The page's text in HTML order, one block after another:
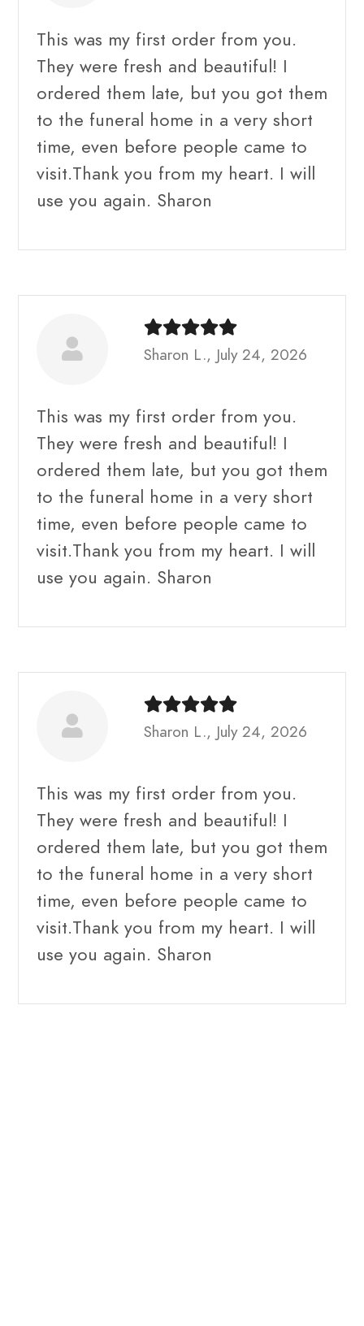
This was my first order from you.
They were fresh and beautiful! I
ordered them late, but you got them
to the funeral home in a very short
time, even before people came to
visit.Thank you from my heart. I will
use you again. Sharon
Sharon L., July 24, 2026
This was my first order from you.
They were fresh and beautiful! I
ordered them late, but you got them
to the funeral home in a very short
time, even before people came to
visit.Thank you from my heart. I will
use you again. Sharon
Sharon L., July 24, 2026
This was my first order from you.
They were fresh and beautiful! I
ordered them late, but you got them
to the funeral home in a very short
time, even before people came to
visit.Thank you from my heart. I will
use you again. Sharon